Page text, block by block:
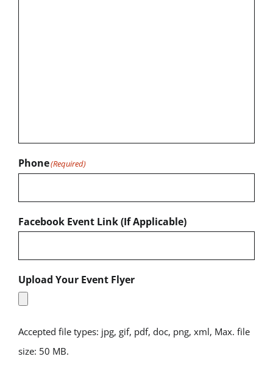
Phone(Required)
Facebook Event Link (If Applicable)
Upload Your Event Flyer
Accepted file types: jpg, gif, pdf, doc, png, xml, Max. file
size: 50 MB.